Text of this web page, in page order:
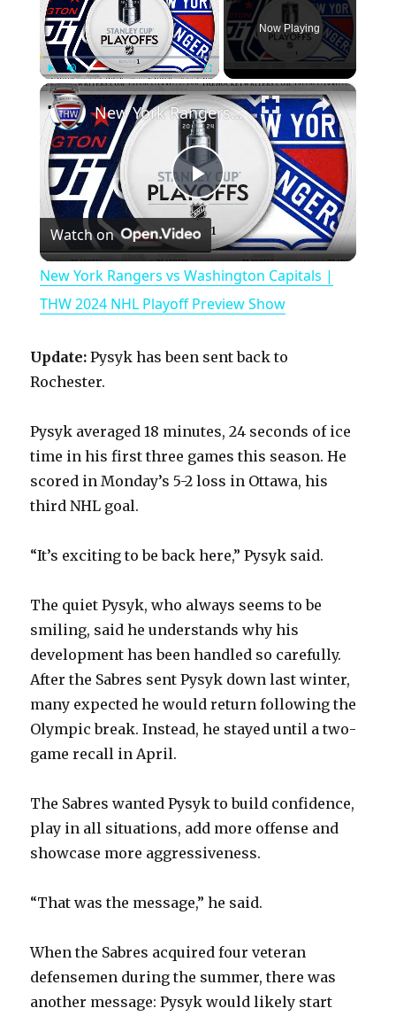
PlayUnmute Fullscreen
Now Playing
×
P
l
a
y
i
e
o
New York Rangers vs Washington Capitals | THW 2024 NHL Playoff Preview Show
Watch on
New York Rangers vs Washington Capitals |
THW 2024 NHL Playoff Preview Show
Update: Pysyk has been sent back to
Rochester.
Pysyk averaged 18 minutes, 24 seconds of ice
time in his first three games this season. He
scored in Monday’s 5-2 loss in Ottawa, his
third NHL goal.
“It’s exciting to be back here,” Pysyk said.
The quiet Pysyk, who always seems to be
smiling, said he understands why his
development has been handled so carefully.
After the Sabres sent Pysyk down last winter,
many expected he would return following the
Olympic break. Instead, he stayed until a two-
game recall in April.
The Sabres wanted Pysyk to build confidence,
play in all situations, add more offense and
showcase more aggressiveness.
“That was the message,” he said.
When the Sabres acquired four veteran
defensemen during the summer, there was
another message: Pysyk would likely start